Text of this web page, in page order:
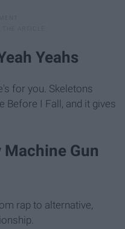
Yeahs
for you. Skeletons
Before I Fall, and it gives
Gun
rap to alternative,